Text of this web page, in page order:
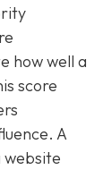
how well a
score
A
website